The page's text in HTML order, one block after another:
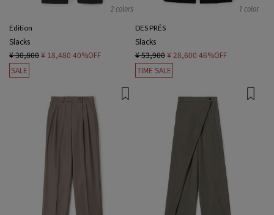
2 colors
Edition
Slacks
¥ 30,800¥ 18,480 40%OFF
SALE
1 color
DES PRÉS
Slacks
¥ 53,900 ¥ 28,600 46%OFF
TIME SALE